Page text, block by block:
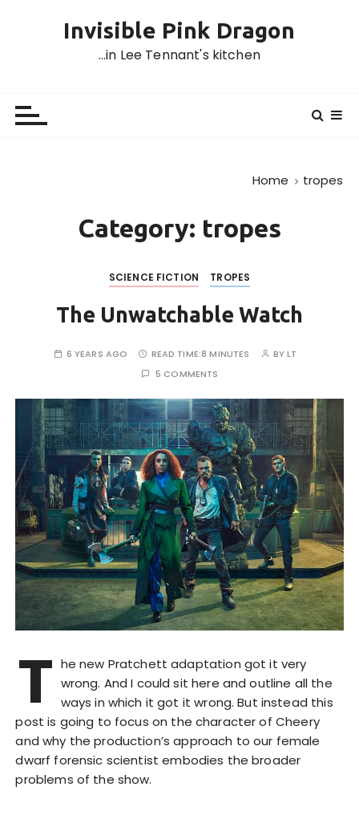
Invisible Pink Dragon
…in Lee Tennant's kitchen
Home tropes
Category: tropes
SCIENCE FICTION TROPES
The Unwatchable Watch
6 YEARS AGO READ TIME:8 MINUTES BYLT
5 COMMENTS
T he new Pratchett adaptation got it very
wrong. And I could sit here and outline all the
ways in which it got it wrong. But instead this
post is going to focus on the character of Cheery
and why the production’s approach to our female
dwarf forensic scientist embodies the broader
problems of the show.